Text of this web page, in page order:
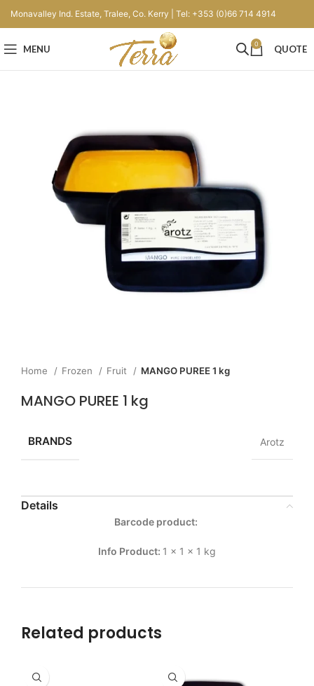
Monavalley Ind. Estate, Tralee, Co. Kerry | Tel: +353 (0)66 714 4914
MENU 0 QUOTE
Home Frozen Fruit MANGO PUREE 1 kg
MANGO PUREE 1 kg
BRANDS Arotz
Details
Barcode product:
Info Product: 1 x 1 x 1 kg
Related products